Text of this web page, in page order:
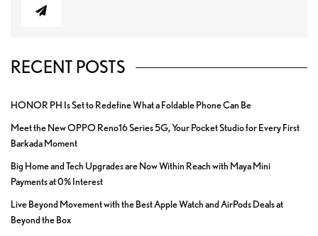
RECENT POSTS
HONOR PH Is Set to Redefine What a Foldable Phone Can Be
Meet the New OPPO Reno16 Series 5G, Your Pocket Studio for Every First
Barkada Moment
Big Home and Tech Upgrades are Now Within Reach with Maya Mini
Payments at 0% Interest
Live Beyond Movement with the Best Apple Watch and AirPods Deals at
Beyond the Box